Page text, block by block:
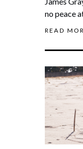
no peace
READ